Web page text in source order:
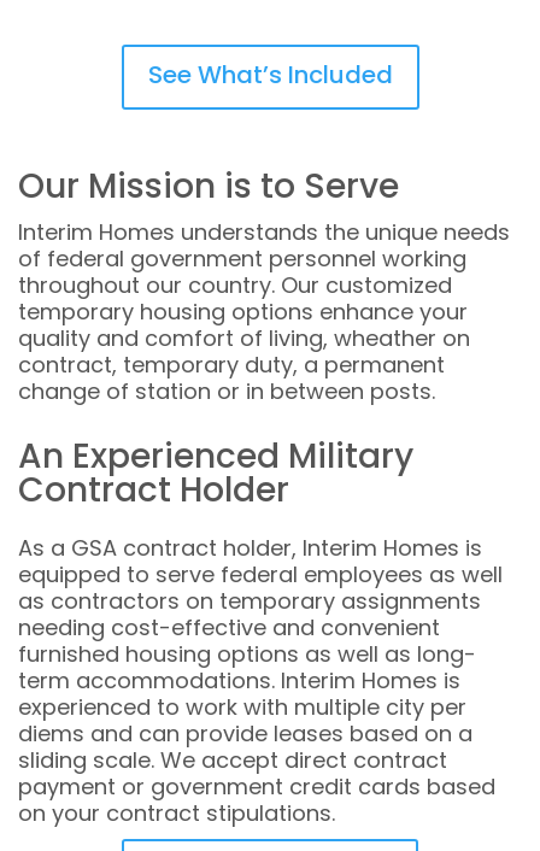
See What’s Included
Our Mission is to Serve
Interim Homes understands the unique needs
of federal government personnel working
throughout our country. Our customized
temporary housing options enhance your
quality and comfort of living, wheather on
contract, temporary duty, a permanent
change of station or in between posts.
An Experienced Military
Contract Holder
As a GSA contract holder, Interim Homes is
equipped to serve federal employees as well
as contractors on temporary assignments
needing cost-effective and convenient
furnished housing options as well as long-
term accommodations. Interim Homes is
experienced to work with multiple city per
diems and can provide leases based on a
sliding scale. We accept direct contract
payment or government credit cards based
on your contract stipulations.